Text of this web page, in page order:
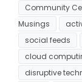
Community
Musings
social feeds
cloud
disruptive